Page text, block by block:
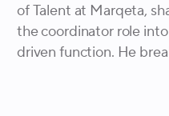
of Talent at Marqeta,
the coordinator role
driven function. He
experience and how